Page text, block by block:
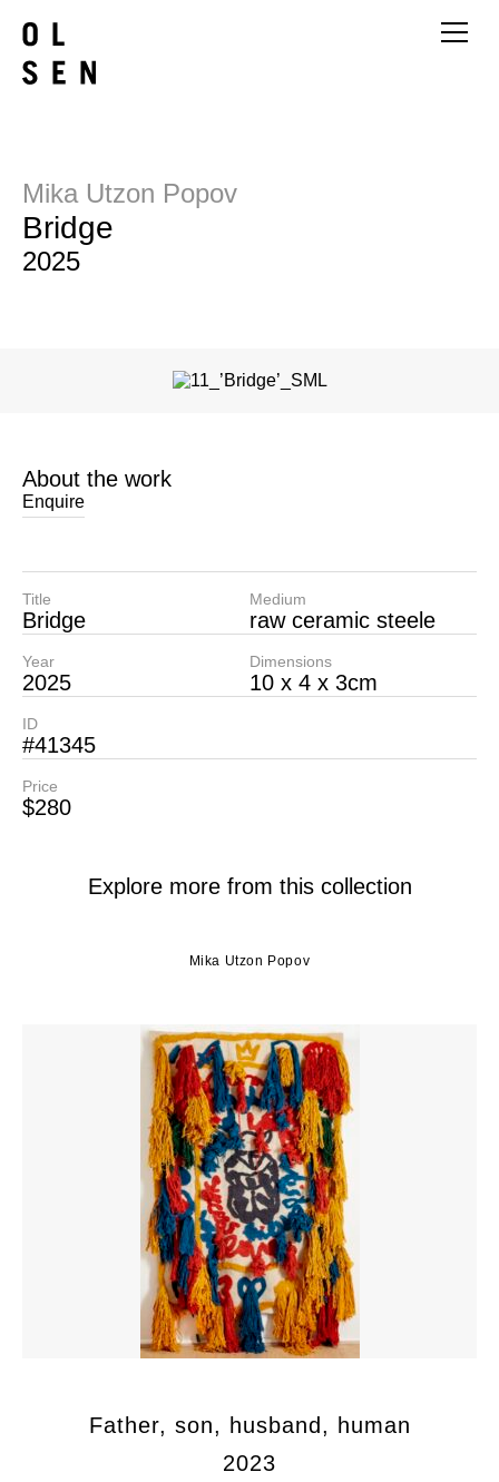
Mika Utzon Popov
Bridge
2025
About the work
Enquire
Title
Bridge
Year
2025
Medium
raw ceramic steele
Dimensions
10 x 4 x 3cm
ID
#41345
Price
$280
Explore more from this collection
Mika Utzon Popov
Father, son, husband, human
2023